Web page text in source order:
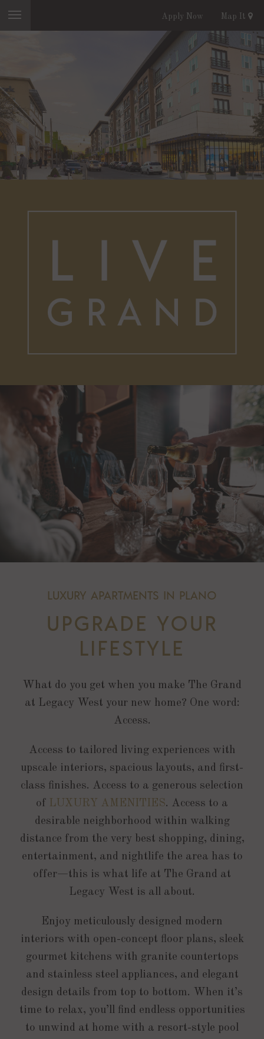
Apply Now Map It
LUXURY APARTMENTS IN PLANO
UPGRADE YOUR
LIFESTYLE
What do you get when you make The Grand
at Legacy West your new home? One word:
Access.
Access to tailored living experiences with
upscale interiors, spacious layouts, and first-
class finishes. Access to a generous selection
of LUXURY AMENITIES. Access to a
desirable neighborhood within walking
distance from the very best shopping, dining,
entertainment, and nightlife the area has to
offer—this is what life at The Grand at
Legacy West is all about.
Enjoy meticulously designed modern
interiors with open-concept floor plans, sleek
gourmet kitchens with granite countertops
and stainless steel appliances, and elegant
design details from top to bottom. When it’s
time to relax, you’ll find endless opportunities
to unwind at home with a resort-style pool